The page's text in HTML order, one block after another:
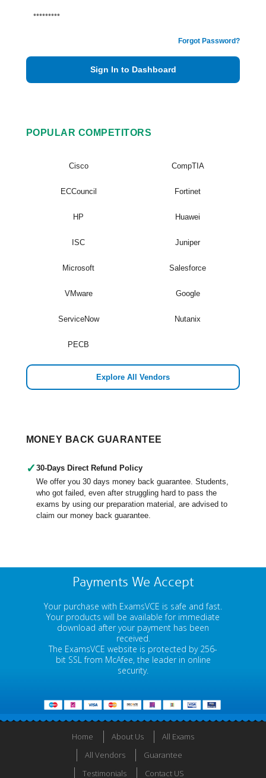
Forgot Password?
Sign In to Dashboard
POPULAR COMPETITORS
Cisco CompTIA
ECCouncil Fortinet
HP Huawei
ISC Juniper
Microsoft Salesforce
VMware Google
ServiceNow Nutanix
PECB
Explore All Vendors
MONEY BACK GUARANTEE
✓ 30-Days Direct Refund Policy
We offer you 30 days money back guarantee. Students,
who got failed, even after struggling hard to pass the
exams by using our preparation material, are advised to
claim our money back guarantee.
Payments We Accept
Your purchase with ExamsVCE is safe and fast.
Your products will be available for immediate
download after your payment has been
received.
The ExamsVCE website is protected by 256-
bit SSL from McAfee, the leader in online
security.
Home About Us
All Exams
All Vendors
Guarantee
Testimonials
Contact US